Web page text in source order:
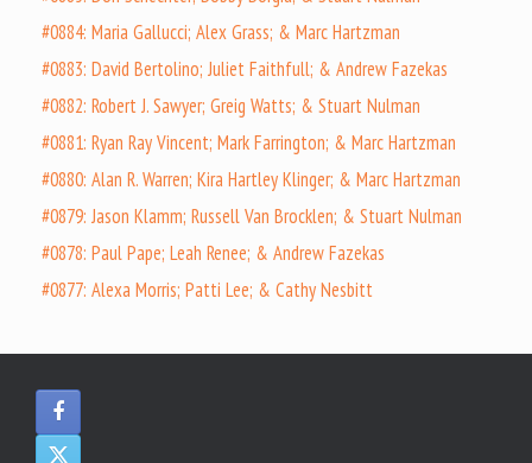
#0884: Maria Gallucci; Alex Grass; & Marc Hartzman
#0883: David Bertolino; Juliet Faithfull; & Andrew Fazekas
#0882: Robert J. Sawyer; Greig Watts; & Stuart Nulman
#0881: Ryan Ray Vincent; Mark Farrington; & Marc Hartzman
#0880: Alan R. Warren; Kira Hartley Klinger; & Marc Hartzman
#0879: Jason Klamm; Russell Van Brocklen; & Stuart Nulman
#0878: Paul Pape; Leah Renee; & Andrew Fazekas
#0877: Alexa Morris; Patti Lee; & Cathy Nesbitt